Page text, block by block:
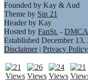
Founded by Kay & Aud
Theme by Sin 21
Header by Kay
Hosted by FanSt. - DMCA
Established December 13,
Disclaimer| Privacy Policy